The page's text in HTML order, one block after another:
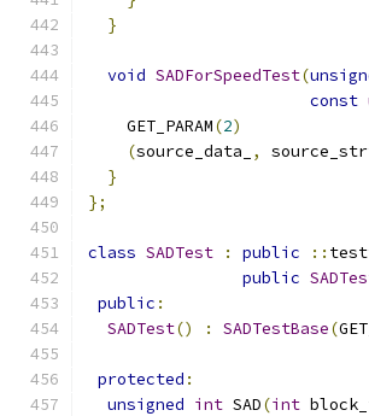
}
void SADForSpeedTest(
const
    GET_PARAM
(2)
(source_data_ ,
}
};
class SADTest : public ::
public
public :
SADTest() : SADTestBase(
protected :
unsigned int SAD(int